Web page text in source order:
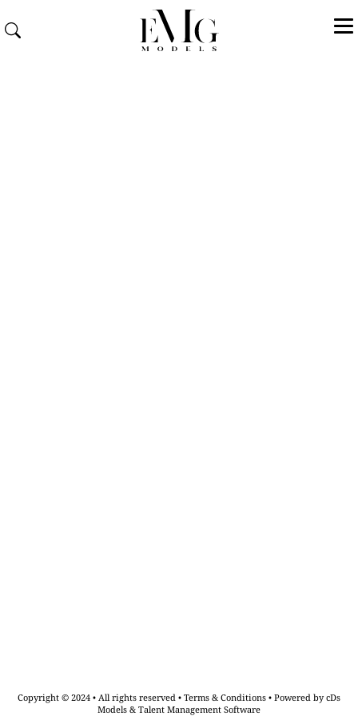
Copyright © 2024 • All rights reserved • Terms & Conditions • Powered by cDs
Models & Talent Management Software